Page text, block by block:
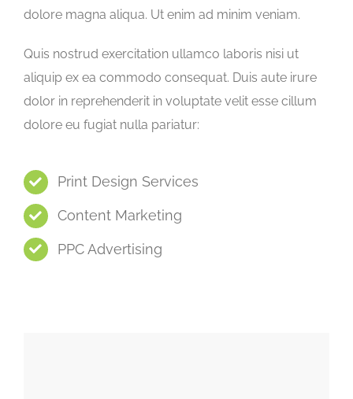
dolore magna aliqua. Ut enim ad minim veniam.
Quis nostrud exercitation ullamco laboris nisi ut
aliquip ex ea commodo consequat. Duis aute irure
dolor in reprehenderit in voluptate velit esse cillum
dolore eu fugiat nulla pariatur:
Print Design Services
Content Marketing
PPC Advertising